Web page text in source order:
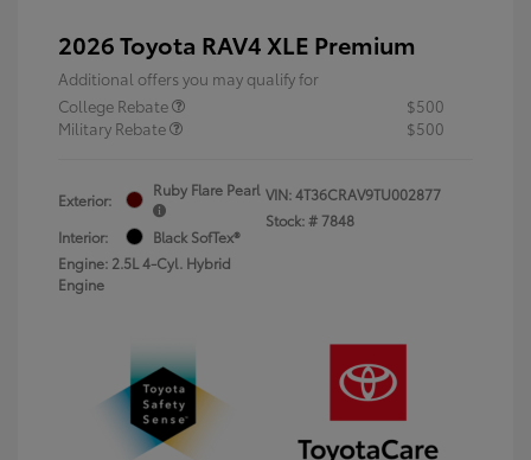
2026 Toyota RAV4 XLE Premium
Additional offers you may qualify for
College Rebate
$500
Military Rebate
$500
Exterior:
Ruby Flare Pearl
Interior:
Black SofTex®
Engine: 2.5L 4-Cyl. Hybrid
Engine
VIN:4T36CRAV9TU002877
Stock: # 7848